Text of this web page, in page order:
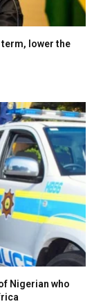
lower the
Nigerian who